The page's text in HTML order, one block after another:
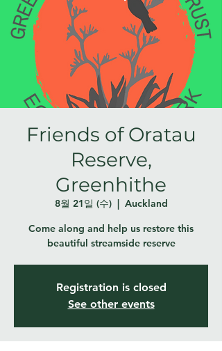
Friends of Oratau
Reserve,
Greenhithe
8월 21일 (수)
  |
Auckland
Come along and help us restore this
beautiful streamside reserve
Registration is closed
See other events